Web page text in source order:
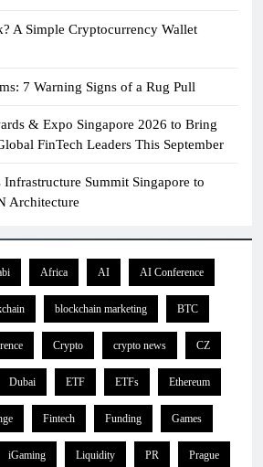
A Simple Cryptocurrency Wallet
7 Warning Signs of a Rug Pull
& Expo Singapore 2026 to Bring
FinTech Leaders This September
Infrastructure Summit Singapore to
Architecture
Africa AI AI Conference
blockchain marketing BTC
Crypto crypto news CZ
Dubai ETF ETFs Ethereum
Fintech Funding Games
iGaming Liquidity PR Prague